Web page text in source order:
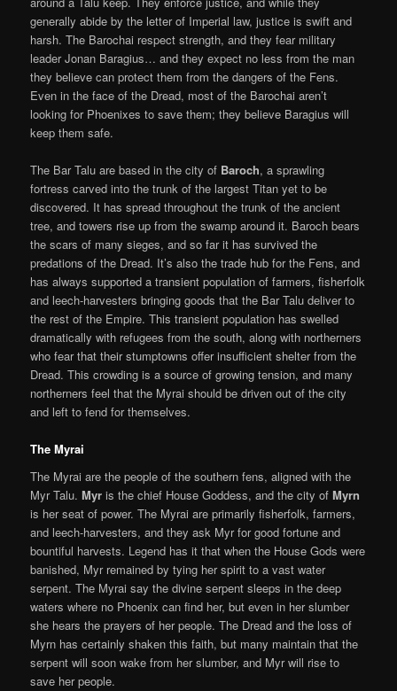
generally abide by the letter of Imperial law, justice is swift and
harsh. The Barochai respect strength, and they fear military
leader Jonan Baragius… and they expect no less from the man
they believe can protect them from the dangers of the Fens.
Even in the face of the Dread, most of the Barochai aren’t
looking for Phoenixes to save them; they believe Baragius will
keep them safe.
The Bar Talu are based in the city of Baroch, a sprawling
fortress carved into the trunk of the largest Titan yet to be
discovered. It has spread throughout the trunk of the ancient
tree, and towers rise up from the swamp around it. Baroch bears
the scars of many sieges, and so far it has survived the
predations of the Dread. It’s also the trade hub for the Fens, and
has always supported a transient population of farmers, fisherfolk
and leech-harvesters bringing goods that the Bar Talu deliver to
the rest of the Empire. This transient population has swelled
dramatically with refugees from the south, along with northerners
who fear that their stumptowns offer insufficient shelter from the
Dread. This crowding is a source of growing tension, and many
northerners feel that the Myrai should be driven out of the city
and left to fend for themselves.
The Myrai
The Myrai are the people of the southern fens, aligned with the
Myr Talu.Myris the chief House Goddess, and the city ofMyrn
is her seat of power. The Myrai are primarily fisherfolk, farmers,
and leech-harvesters, and they ask Myr for good fortune and
bountiful harvests. Legend has it that when the House Gods were
banished, Myr remained by tying her spirit to a vast water
serpent. The Myrai say the divine serpent sleeps in the deep
waters where no Phoenix can find her, but even in her slumber
she hears the prayers of her people. The Dread and the loss of
Myrn has certainly shaken this faith, but many maintain that the
serpent will soon wake from her slumber, and Myr will rise to
save her people.